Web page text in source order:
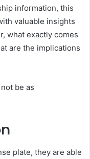
information, this
valuable insights
what exactly comes
are the implications
be as
plate, they are able